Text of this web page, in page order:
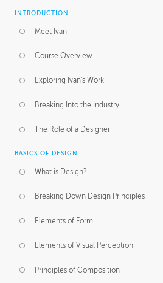
INTRODUCTION
Meet Ivan
Course Overview
Exploring Ivan's Work
Breaking Into the Industry
The Role of a Designer
BASICS OF DESIGN
What is Design?
Breaking Down Design Principles
Elements of Form
Elements of Visual Perception
Principles of Composition